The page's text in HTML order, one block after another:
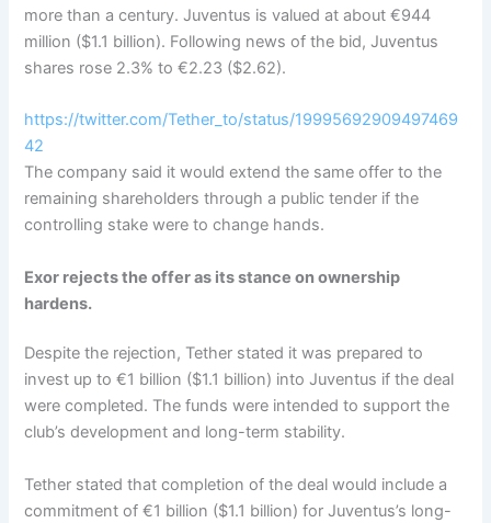
more than a century. Juventus is valued at about €944
million ($1.1 billion). Following news of the bid, Juventus
shares rose 2.3% to €2.23 ($2.62).
https://twitter.com/Tether_to/status/19995692909497469
42
The company said it would extend the same offer to the
remaining shareholders through a public tender if the
controlling stake were to change hands.
Exor rejects the offer as its stance on ownership
hardens.
Despite the rejection, Tether stated it was prepared to
invest up to €1 billion ($1.1 billion) into Juventus if the deal
were completed. The funds were intended to support the
club’s development and long-term stability.
Tether stated that completion of the deal would include a
commitment of €1 billion ($1.1 billion) for Juventus’s long-